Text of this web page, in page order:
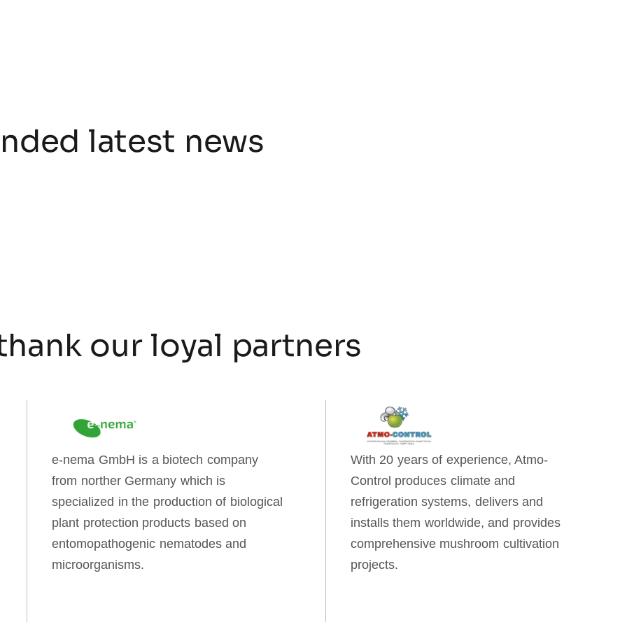
latest news
our loyal partners
e-nema GmbH is a biotech company
from norther Germany which is
specialized in the production of biological
plant protection products based on
entomopathogenic nematodes and
microorganisms.
With 20 years of experience, Atmo-
Control produces climate and
refrigeration systems, delivers and
installs them worldwide, and provides
comprehensive mushroom cultivation
projects.